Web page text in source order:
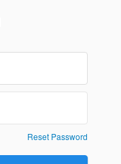
Reset Password